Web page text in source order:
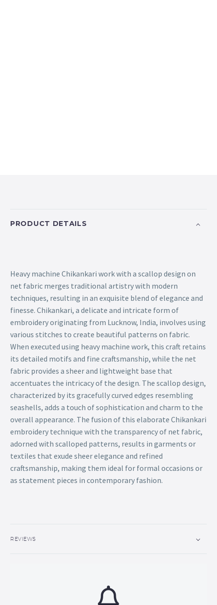
PRODUCT DETAILS
Heavy machine Chikankari work with a scallop design on
net fabric merges traditional artistry with modern
techniques, resulting in an exquisite blend of elegance and
finesse. Chikankari, a delicate and intricate form of
embroidery originating from Lucknow, India, involves using
various stitches to create beautiful patterns on fabric.
When executed using heavy machine work, this craft retains
its detailed motifs and fine craftsmanship, while the net
fabric provides a sheer and lightweight base that
accentuates the intricacy of the design. The scallop design,
characterized by its gracefully curved edges resembling
seashells, adds a touch of sophistication and charm to the
overall appearance. The fusion of this elaborate Chikankari
embroidery technique with the transparency of net fabric,
adorned with scalloped patterns, results in garments or
textiles that exude sheer elegance and refined
craftsmanship, making them ideal for formal occasions or
as statement pieces in contemporary fashion.
REVIEWS